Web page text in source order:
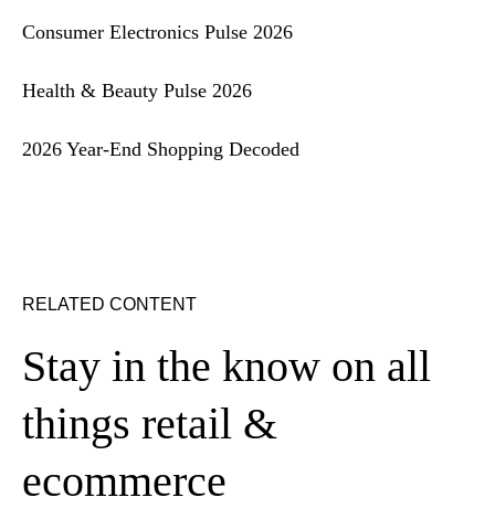
Consumer Electronics Pulse 2026
Health & Beauty Pulse 2026
2026 Year-End Shopping Decoded
RELATED CONTENT
Stay in the know on all
things retail &
ecommerce